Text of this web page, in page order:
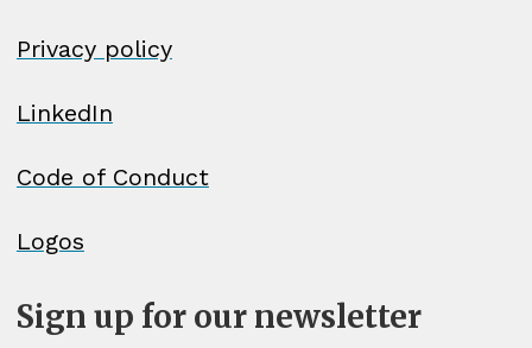
Privacy policy
LinkedIn
Code of Conduct
Logos
Sign up for our newsletter